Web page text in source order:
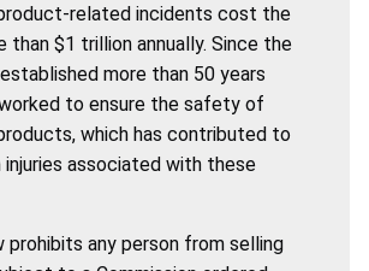
related incidents cost the
than $1 trillion annually. Since the
more than 50 years
to ensure the safety of
which has contributed to
injuries associated with these
prohibits any person from selling